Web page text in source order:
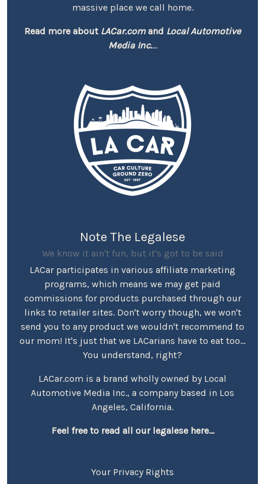
massive place we call home.
Read more about LACar.comand Local Automotive
Media Inc....
Note The Legalese
We know it ain't fun, but it's got to be said
LACar participates in various affiliate marketing
programs, which means we may get paid
commissions for products purchased through our
links to retailer sites. Don't worry though, we won't
send you to any product we wouldn't recommend to
our mom! It's just that we LACarians have to eat too...
You understand, right?
LACar.com is a brand wholly owned by Local
Automotive Media Inc., a company based in Los
Angeles, California.
Feel free to read all our legalese here...
Your Privacy Rights